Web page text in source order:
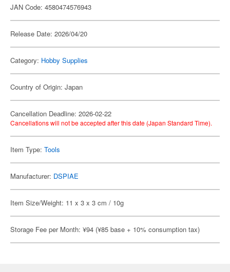
JAN Code: 4580474576943
Release Date: 2026/04/20
Category: Hobby Supplies
Country of Origin: Japan
Cancellation Deadline: 2026-02-22
Cancellations will not be accepted after this date (Japan Standard Time).
Item Type: Tools
Manufacturer: DSPIAE
Item Size/Weight: 11 x 3 x 3 cm / 10g
Storage Fee per Month: ¥94 (¥85 base + 10% consumption tax)